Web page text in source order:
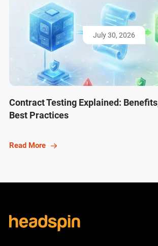
July 30, 2026
Contract Testing Explained:
Best Practices
Read More